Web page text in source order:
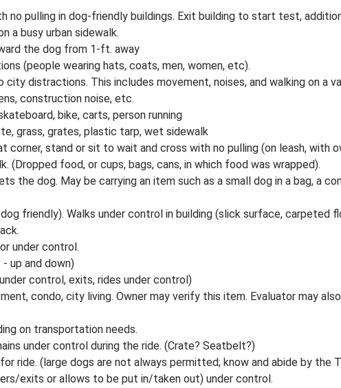
no pulling in dog-friendly buildings. Exit building to start test,
a busy urban sidewalk.
the dog from 1-ft. away
(people wearing hats, coats, men, women, etc).
distractions. This includes movement, noises, and walking on a
construction noise, etc.
bike, carts, person running
grass, grates, plastic tarp, wet sidewalk
corner, stand or sit to wait and cross with no pulling (on leash, with
(Dropped food, or cups, bags, cans, in which food was wrapped).
the dog. May be carrying an item such as a small dog in a bag, a
friendly). Walks under control in building (slick surface, carpeted
under control.
up and down)
control, exits, rides under control)
condo, city living. Owner may verify this item. Evaluator may
on transportation needs.
under control during the ride. (Crate? Seatbelt?)
ride. (large dogs are not always permitted; know and abide by the
exits or allows to be put in/taken out) under control.